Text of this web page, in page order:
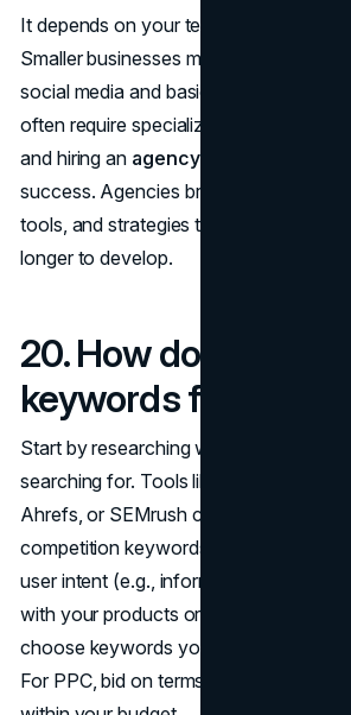
It depends on your team's expertise
Smaller businesses may start with
social media and basic SEO. However,
often require specialized knowledge to
and hiring an agency or expert
success. Agencies bring the
tools, and strategies that might take an
longer to develop.
20. How do I choose
keywords for SEO or
Start by researching what your target
searching for. Tools like
Ahrefs, or SEMrush can help identify
competition keywords. Focus on
user intent (e.g., informational,
with your products or services. For
choose keywords you can realistically
For PPC, bid on terms that are likely to